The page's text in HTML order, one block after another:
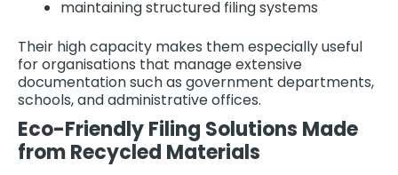
maintaining structured filing systems
Their high capacity makes them especially useful
for organisations that manage extensive
documentation such as government departments,
schools, and administrative offices.
Eco-Friendly Filing Solutions Made
from Recycled Materials